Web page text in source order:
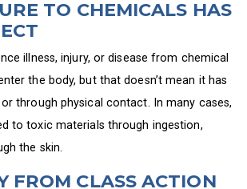
TO CHEMICALS HAS
illness, injury, or disease from chemical
the body, but that doesn’t mean it has
through physical contact. In many cases,
to toxic materials through ingestion,
the skin.
FROM CLASS ACTION